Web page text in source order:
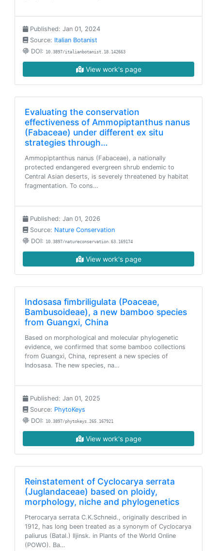
Published: Jan 01, 2024
Source: Italian Botanist
DOI: 10.3897/italianbotanist.18.142663
View work's page
Evaluating the conservation
effectiveness of Ammopiptanthus nanus
(Fabaceae) under different ex situ
strategies through…
Ammopiptanthus nanus (Fabaceae), a nationally
protected endangered evergreen shrub endemic to
Central Asian deserts, is severely threatened by habitat
fragmentation. To cons…
Published: Jan 01, 2026
Source: Nature Conservation
DOI: 10.3897/natureconservation.63.169174
View work's page
Indosasa fimbriligulata (Poaceae,
Bambusoideae), a new bamboo species
from Guangxi, China
Based on morphological and molecular phylogenetic
evidence, we confirmed that some bamboo collections
from Guangxi, China, represent a new species of
Indosasa. The new species, na…
Published: Jan 01, 2025
Source: PhytoKeys
DOI: 10.3897/phytokeys.265.167921
View work's page
Reinstatement of Cyclocarya serrata
(Juglandaceae) based on ploidy,
morphology, niche and phylogenetics
Pterocarya serrata C.K.Schneid., originally described in
1912, has long been treated as a synonym of Cyclocarya
paliurus (Batal.) Iljinsk. in Plants of the World Online
(POWO). Ba…